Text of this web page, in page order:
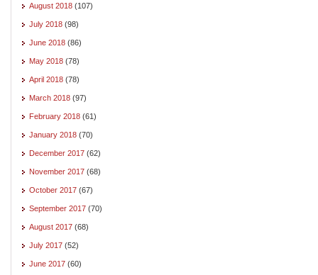
August 2018 (107)
July 2018 (98)
June 2018 (86)
May 2018 (78)
April 2018 (78)
March 2018 (97)
February 2018 (61)
January 2018 (70)
December 2017 (62)
November 2017 (68)
October 2017 (67)
September 2017 (70)
August 2017 (68)
July 2017 (52)
June 2017 (60)